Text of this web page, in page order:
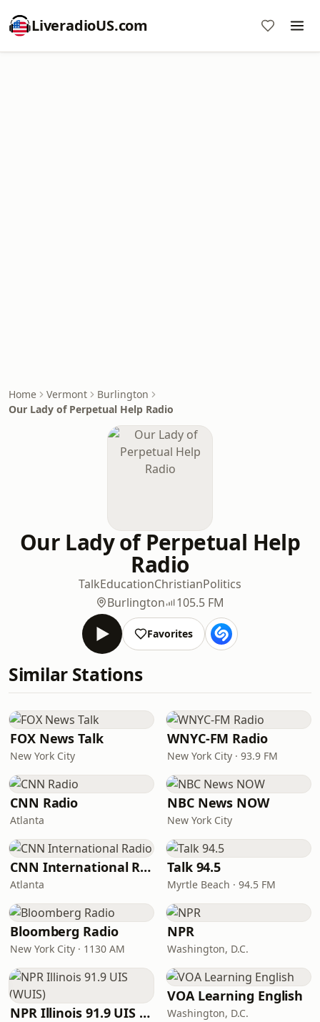
LiveradioUS.com
Home Vermont
Burlington
Our Lady of Perpetual Help Radio
Our Lady of Perpetual Help
Radio
TalkEducationChristianPolitics
Burlington
105.5 FM
Favorites
Similar Stations
FOX News Talk
New York City
WNYC-FM Radio
New York City · 93.9 FM
CNN Radio
Atlanta
NBC News NOW
New York City
CNN International Radio
Atlanta
Talk 94.5
Myrtle Beach · 94.5 FM
Bloomberg Radio
New York City · 1130 AM
NPR
Washington, D.C.
NPR Illinois 91.9 UIS (WUIS)
VOA Learning English
Washington, D.C.